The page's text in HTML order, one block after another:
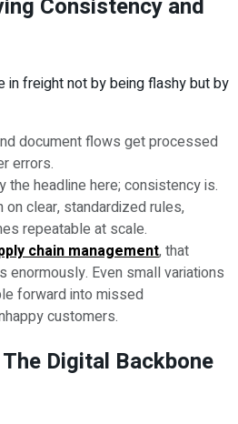
Consistency and
in freight not by being flashy but by
document flows get processed
errors.
the headline here; consistency is.
on clear, standardized rules,
repeatable at scale.
chain management, that
enormously. Even small variations
forward into missed
customers.
Digital Backbone